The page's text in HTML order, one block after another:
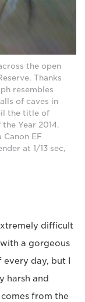
the open
Thanks
resembles
of caves in
the title of
Year 2014.
Canon EF
at 1/13 sec,
difficult
a gorgeous
day, but I
harsh and
from the